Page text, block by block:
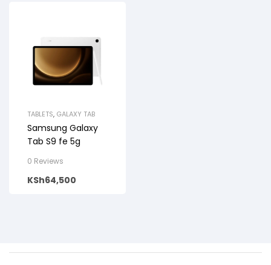
TABLETS, GALAXY TAB
Samsung Galaxy
Tab S9 fe 5g
0 Reviews
KSh64,500